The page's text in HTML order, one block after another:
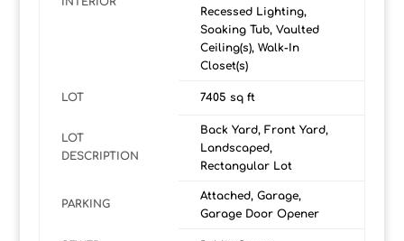
Recessed Lighting,
Soaking Tub, Vaulted
Ceiling(s), Walk-In
Closet(s)
LOT 7405 sq ft
LOT
DESCRIPTION
Back Yard, Front Yard,
Landscaped,
Rectangular Lot
PARKING
Attached, Garage,
Garage Door Opener